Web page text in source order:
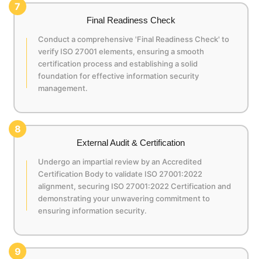
7
Final Readiness Check
Conduct a comprehensive 'Final Readiness Check' to
verify ISO 27001 elements, ensuring a smooth
certification process and establishing a solid
foundation for effective information security
management.
8
External Audit & Certification
Undergo an impartial review by an Accredited
Certification Body to validate ISO 27001:2022
alignment, securing ISO 27001:2022 Certification and
demonstrating your unwavering commitment to
ensuring information security.
9